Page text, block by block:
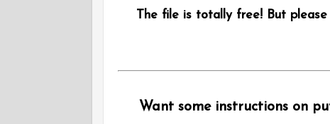
The file is totally free! But
Want some instructions on